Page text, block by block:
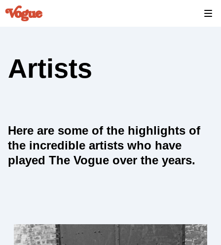
Artists
Here are some of the highlights of
the incredible artists who have
played The Vogue over the years.